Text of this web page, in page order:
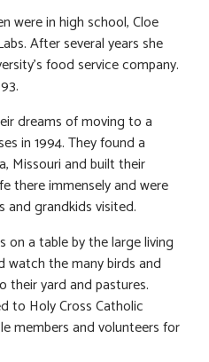
were in high school, Cloe
After several years she
food service company.
dreams of moving to a
in 1994. They found a
Missouri and built their
there immensely and were
and grandkids visited.
on a table by the large living
watch the many birds and
their yard and pastures.
to Holy Cross Catholic
members and volunteers for